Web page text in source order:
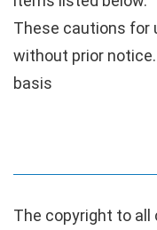
These cautions for
without prior
basis
The copyright to